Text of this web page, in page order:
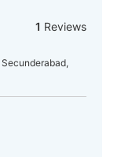
1 Reviews